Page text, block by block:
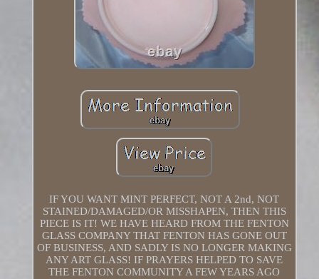
IF YOU WANT MINT PERFECT, NOT A 2nd, NOT
STAINED/DAMAGED/OR MISSHAPEN, THEN THIS
PIECE IS IT! WE HAVE HEARD FROM THE FENTON
GLASS COMPANY THAT FENTON HAS GONE OUT
OF BUSINESS, AND SADLY IS NO LONGER MAKING
ANY ART GLASS! IF PRAYERS HELPED TO SAVE
THE FENTON COMMUNITY A FEW YEARS AGO